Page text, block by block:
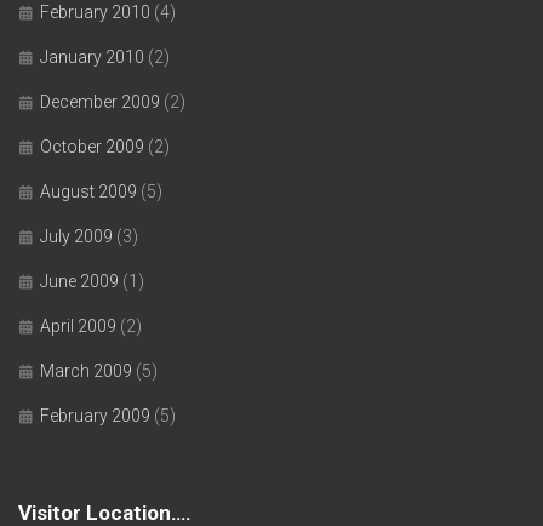
February 2010 (4)
January 2010 (2)
December 2009 (2)
October 2009 (2)
August 2009 (5)
July 2009 (3)
June 2009 (1)
April 2009 (2)
March 2009 (5)
February 2009 (5)
Visitor Location….